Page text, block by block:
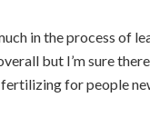
in the process of
but I’m sure
for people